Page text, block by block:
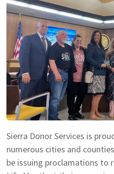
Sierra Donor Services is
numerous cities and
be issuing proclamations to